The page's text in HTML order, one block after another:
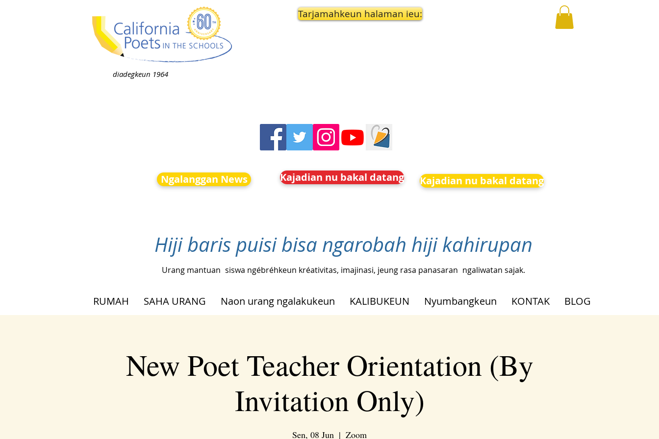
diadegkeun 1964
Tarjamahkeun halaman ieu:
Ngalanggan News Kajadian nu bakal datang Kajadian nu bakal datang
Hiji baris puisi bisa ngarobah hiji kahirupan
Urang mantuan siswa ngébréhkeun kréativitas, imajinasi, jeung rasa panasaran ngaliwatan sajak.
RUMAH SAHA URANG Naon urang ngalakukeun KALIBUKEUN Nyumbangkeun KONTAK BLOG
New Poet Teacher Orientation (By
Invitation Only)
Sen, 08 Jun
  |
Zoom